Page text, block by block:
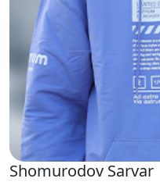
Shomurodov Sarvar